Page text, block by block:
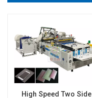
High Speed Two Side